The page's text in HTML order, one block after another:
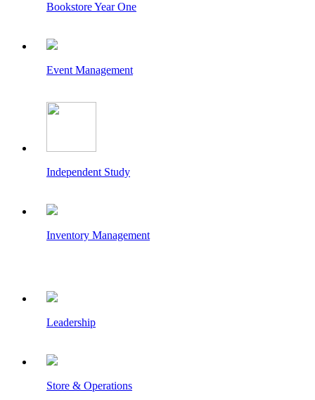
Bookstore Year One
Event Management
Independent Study
Inventory Management
Leadership
Store & Operations